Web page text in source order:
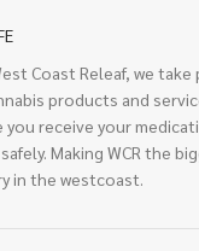
Coast Releaf, we
products and
receive your
Making WCR the
in the westcoast.